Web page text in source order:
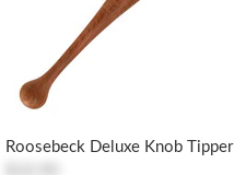
Roosebeck Deluxe Knob Tipper